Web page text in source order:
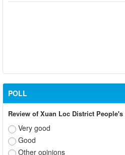
POLL
Review of Xuan Loc District
Very good
Good
Other opinions